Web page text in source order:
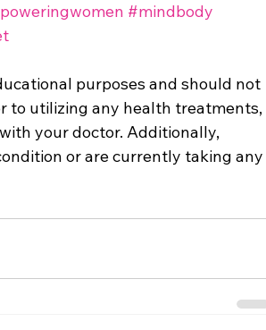
#mindbody
purposes and should not
to utilizing any health treatments,
your doctor. Additionally,
or are currently taking any